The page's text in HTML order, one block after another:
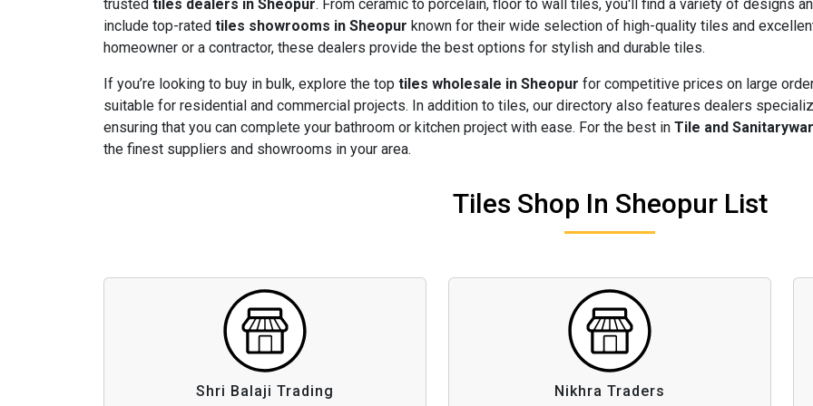
trusted tiles dealers in Sheopur. From ceramic to porcelain, floor to wall tiles, you'll find a variety of designs
include top-rated tiles showrooms in Sheopur known for their wide selection of high-quality tiles and
homeowner or a contractor, these dealers provide the best options for stylish and durable tiles.
If you’re looking to buy in bulk, explore the top tiles wholesale in Sheopur for competitive prices on large
suitable for residential and commercial projects. In addition to tiles, our directory also features dealers
ensuring that you can complete your bathroom or kitchen project with ease. For the best in Tile and
the finest suppliers and showrooms in your area.
Tiles Shop In Sheopur List
Shri Balaji Trading Nikhra Traders